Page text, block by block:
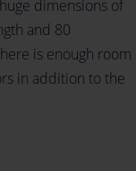
dimensions of
and 80
is enough room
in addition to the